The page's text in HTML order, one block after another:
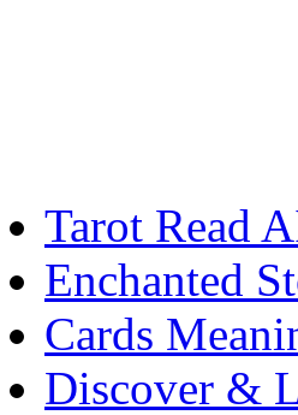
Tarot Read
Enchanted
Cards
Discover &